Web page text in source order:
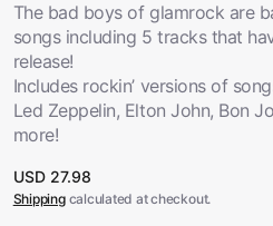
VinylView All
The bad boys of glamrock are
songs including 5 tracks that
release!
Includes rockin’ versions of
Led Zeppelin, Elton John, Bon
more!
Regular
price
USD 27.98
Shippingcalculated at checkout.